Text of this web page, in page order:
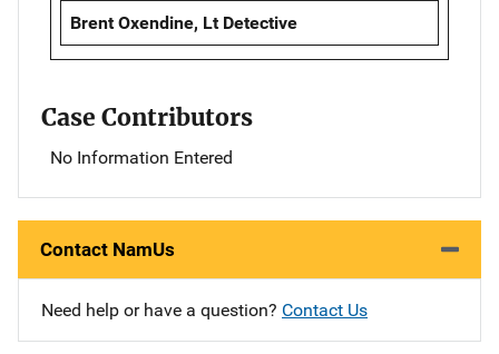
Brent Oxendine, Lt Detective
Case Contributors
No Information Entered
Contact NamUs
Need help or have a question? Contact Us